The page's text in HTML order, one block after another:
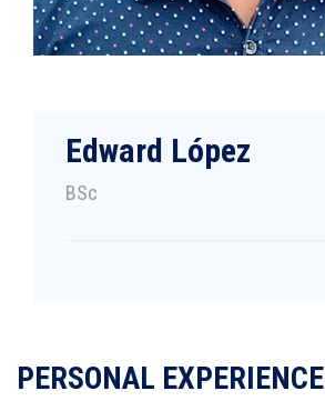
Edward López
BSc
PERSONAL EXPERIENCE